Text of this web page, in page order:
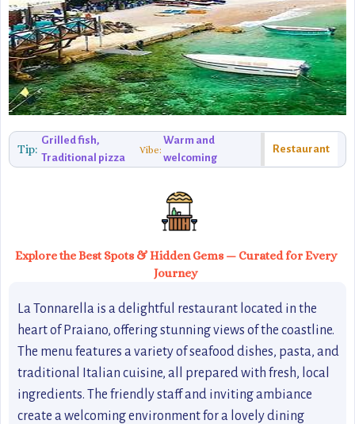
Tip:
Grilled fish,
Traditional pizza
Vibe:
Warm and
welcoming
Restaurant
Explore the Best Spots & Hidden Gems — Curated for Every
Journey
La Tonnarella is a delightful restaurant located in the
heart of Praiano, offering stunning views of the coastline.
The menu features a variety of seafood dishes, pasta, and
traditional Italian cuisine, all prepared with fresh, local
ingredients. The friendly staff and inviting ambiance
create a welcoming environment for a lovely dining